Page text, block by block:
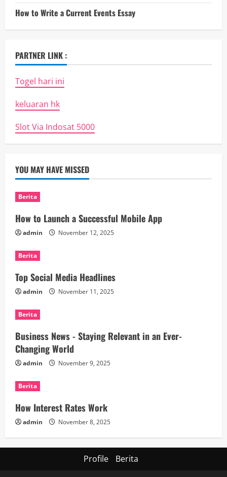
How to Write a Current Events Essay
PARTNER LINK :
Togel hari ini
keluaran hk
Slot Via Indosat 5000
YOU MAY HAVE MISSED
Berita
How to Launch a Successful Mobile App
admin November 12, 2025
Berita
Top Social Media Headlines
admin November 11, 2025
Berita
Business News - Staying Relevant in an Ever-
Changing World
admin November 9, 2025
Berita
How Interest Rates Work
admin November 8, 2025
Profile Berita